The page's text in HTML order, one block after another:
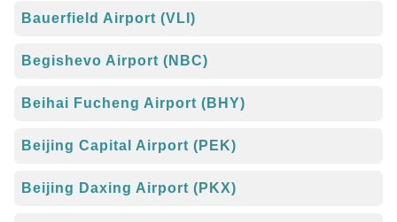
Bauerfield Airport (VLI)
Begishevo Airport (NBC)
Beihai Fucheng Airport (BHY)
Beijing Capital Airport (PEK)
Beijing Daxing Airport (PKX)